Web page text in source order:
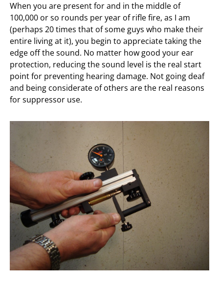
When you are present for and in the middle of
100,000 or so rounds per year of rifle fire, as I am
(perhaps 20 times that of some guys who make their
entire living at it), you begin to appreciate taking the
edge off the sound. No matter how good your ear
protection, reducing the sound level is the real start
point for preventing hearing damage. Not going deaf
and being considerate of others are the real reasons
for suppressor use.